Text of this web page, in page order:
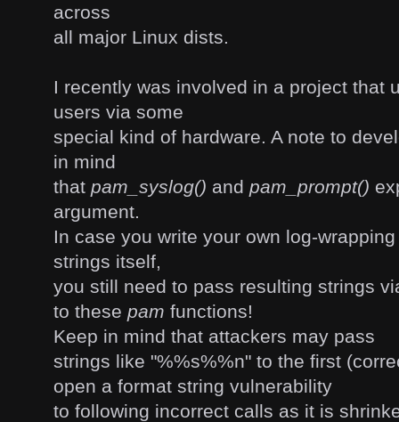
across
all major Linux dists.
I recently was involved in a project that
users via some
special kind of hardware. A note to
in mind
that pam_syslog() and pam_prompt()
argument.
In case you write your own log-
strings itself,
you still need to pass resulting strings
to these pam functions!
Keep in mind that attackers may pass
strings like "%%s%%n" to the first
open a format string vulnerability
to following incorrect calls as it is